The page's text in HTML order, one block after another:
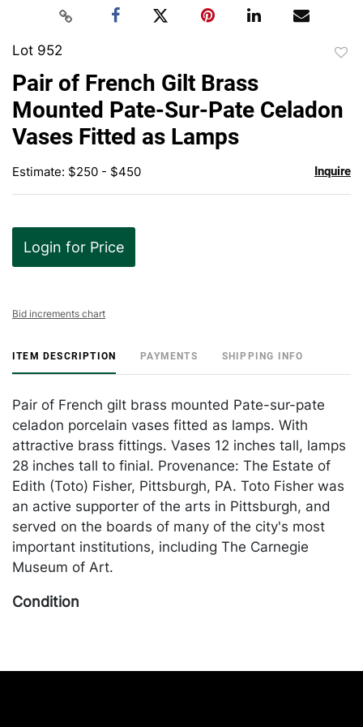
Lot 952
Pair of French Gilt Brass
Mounted Pate-Sur-Pate Celadon
Vases Fitted as Lamps
Estimate: $250 - $450 Inquire
Login for Price
Bid increments chart
ITEM DESCRIPTION PAYMENTS SHIPPING INFO
Pair of French gilt brass mounted Pate-sur-pate
celadon porcelain vases fitted as lamps. With
attractive brass fittings. Vases 12 inches tall, lamps
28 inches tall to finial. Provenance: The Estate of
Edith (Toto) Fisher, Pittsburgh, PA. Toto Fisher was
an active supporter of the arts in Pittsburgh, and
served on the boards of many of the city's most
important institutions, including The Carnegie
Museum of Art.
Condition